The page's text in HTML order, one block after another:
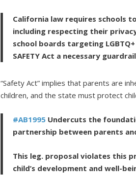
California law requires schools
including respecting their
school boards targeting
SAFETY Act a necessary
“Safety Act” implies that parents are
children, and the state must protect
#AB1995 Undercuts the
partnership between parents
This leg. proposal violates this
child’s development and well-